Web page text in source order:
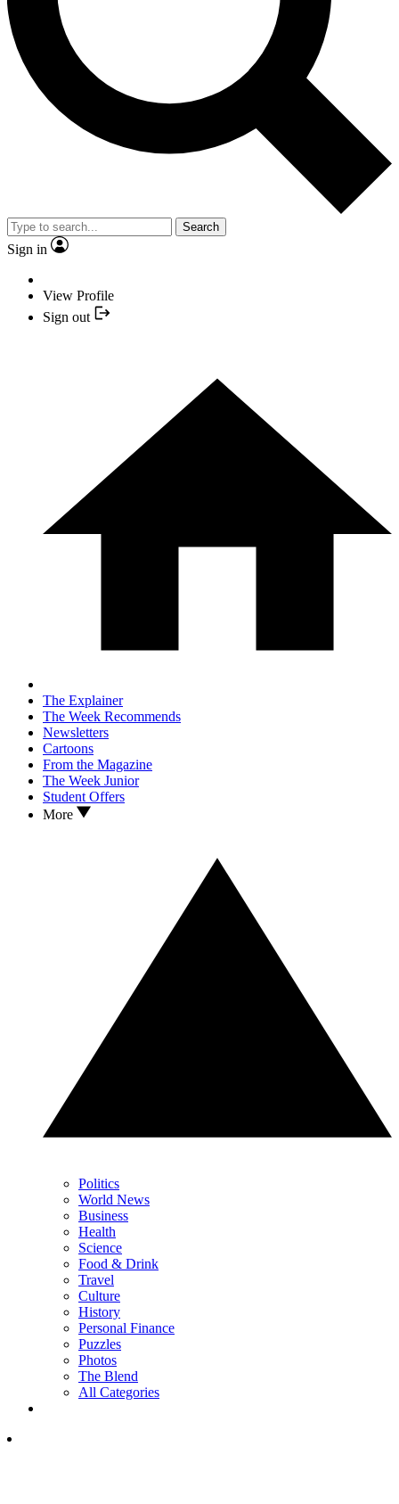
Search
Sign in
View Profile
Sign out
The Explainer
The Week Recommends
Newsletters
Cartoons
From the Magazine
The Week Junior
Student Offers
More
Politics
World News
Business
Health
Science
Food & Drink
Travel
Culture
History
Personal Finance
Puzzles
Photos
The Blend
All Categories